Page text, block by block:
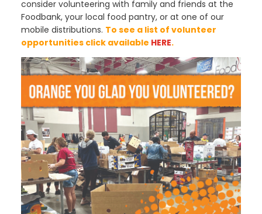
consider volunteering with family and friends at the
Foodbank, your local food pantry, or at one of our
mobile distributions. To see a list of volunteer
opportunities click available HERE.